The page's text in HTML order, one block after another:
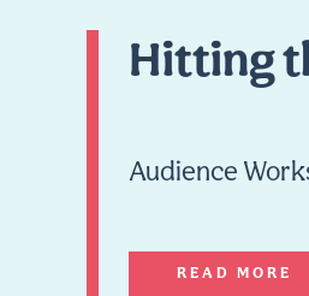
Hitting
Audience
READ MORE